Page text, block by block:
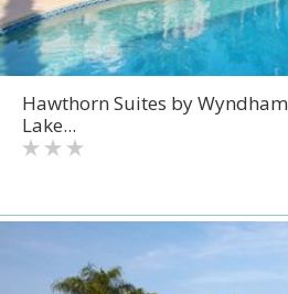
Hawthorn Suites by Wyndham
Lake...